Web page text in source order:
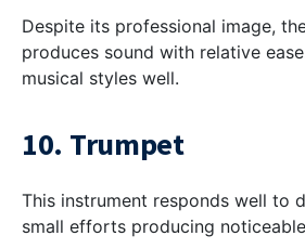
Despite its professional image,
produces sound with relative
musical styles well.
10. Trumpet
This instrument responds well to
small efforts producing